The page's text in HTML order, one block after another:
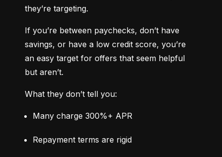
they’re targeting.
If you’re between paychecks, don’t have
savings, or have a low credit score, you’re
an easy target for offers that seem helpful
but aren’t.
What they don’t tell you:
Many charge 300%+ APR
Repayment terms are rigid